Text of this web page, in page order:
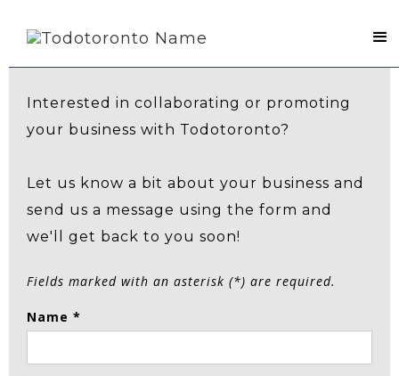
Contact Us
Interested in collaborating or promoting
your business with Todotoronto?
Let us know a bit about your business and
send us a message using the form and
we'll get back to you soon!
Fields marked with an asterisk (*) are required.
Name *